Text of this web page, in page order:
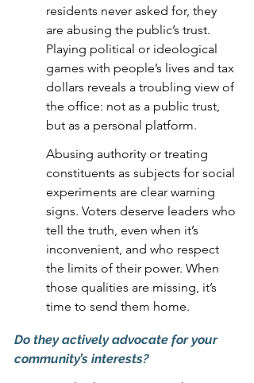
residents never asked for, they
are abusing the public’s trust.
Playing political or ideological
games with people’s lives and tax
dollars reveals a troubling view of
the office: not as a public trust,
but as a personal platform.
Abusing authority or treating
constituents as subjects for social
experiments are clear warning
signs. Voters deserve leaders who
tell the truth, even when it’s
inconvenient, and who respect
the limits of their power. When
those qualities are missing, it’s
time to send them home.
Do they actively advocate for your
community’s interests?